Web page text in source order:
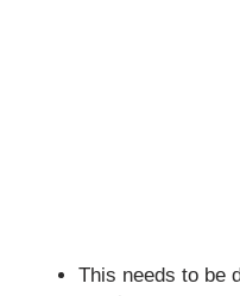
This needs to be